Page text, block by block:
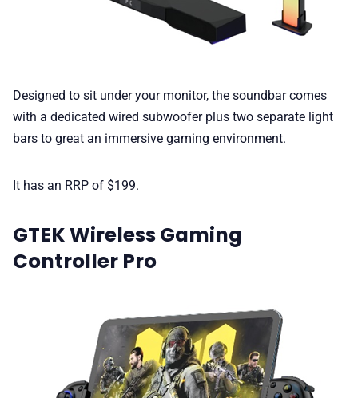
Designed to sit under your monitor, the soundbar comes
with a dedicated wired subwoofer plus two separate light
bars to great an immersive gaming environment.
It has an RRP of $199.
GTEK Wireless Gaming
Controller Pro